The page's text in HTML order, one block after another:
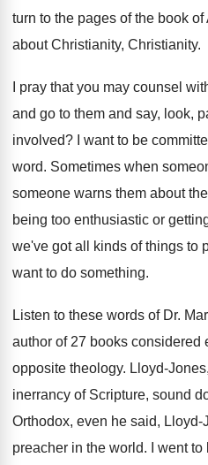
turn to the pages of the book of
about Christianity, Christianity.
I pray that you may counsel
and go to them and say, look,
involved? I want to be
word. Sometimes when
someone warns them about
being too enthusiastic or
we've got all kinds of things to
want to do something.
Listen to these words of Dr.
author of 27 books considered
opposite theology. Lloyd-
inerrancy of Scripture, sound
Orthodox, even he said, Lloyd-
preacher in the world. I went